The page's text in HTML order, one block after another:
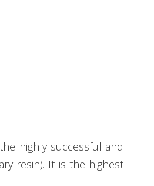
highly successful and
resin). It is the highest